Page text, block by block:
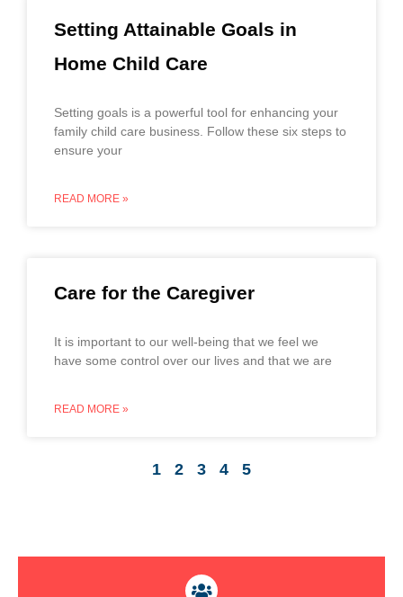
Setting Attainable Goals in
Home Child Care
Setting goals is a powerful tool for enhancing your
family child care business. Follow these six steps to
ensure your
READ MORE »
Care for the Caregiver
It is important to our well-being that we feel we
have some control over our lives and that we are
READ MORE »
1 2 3 4 5